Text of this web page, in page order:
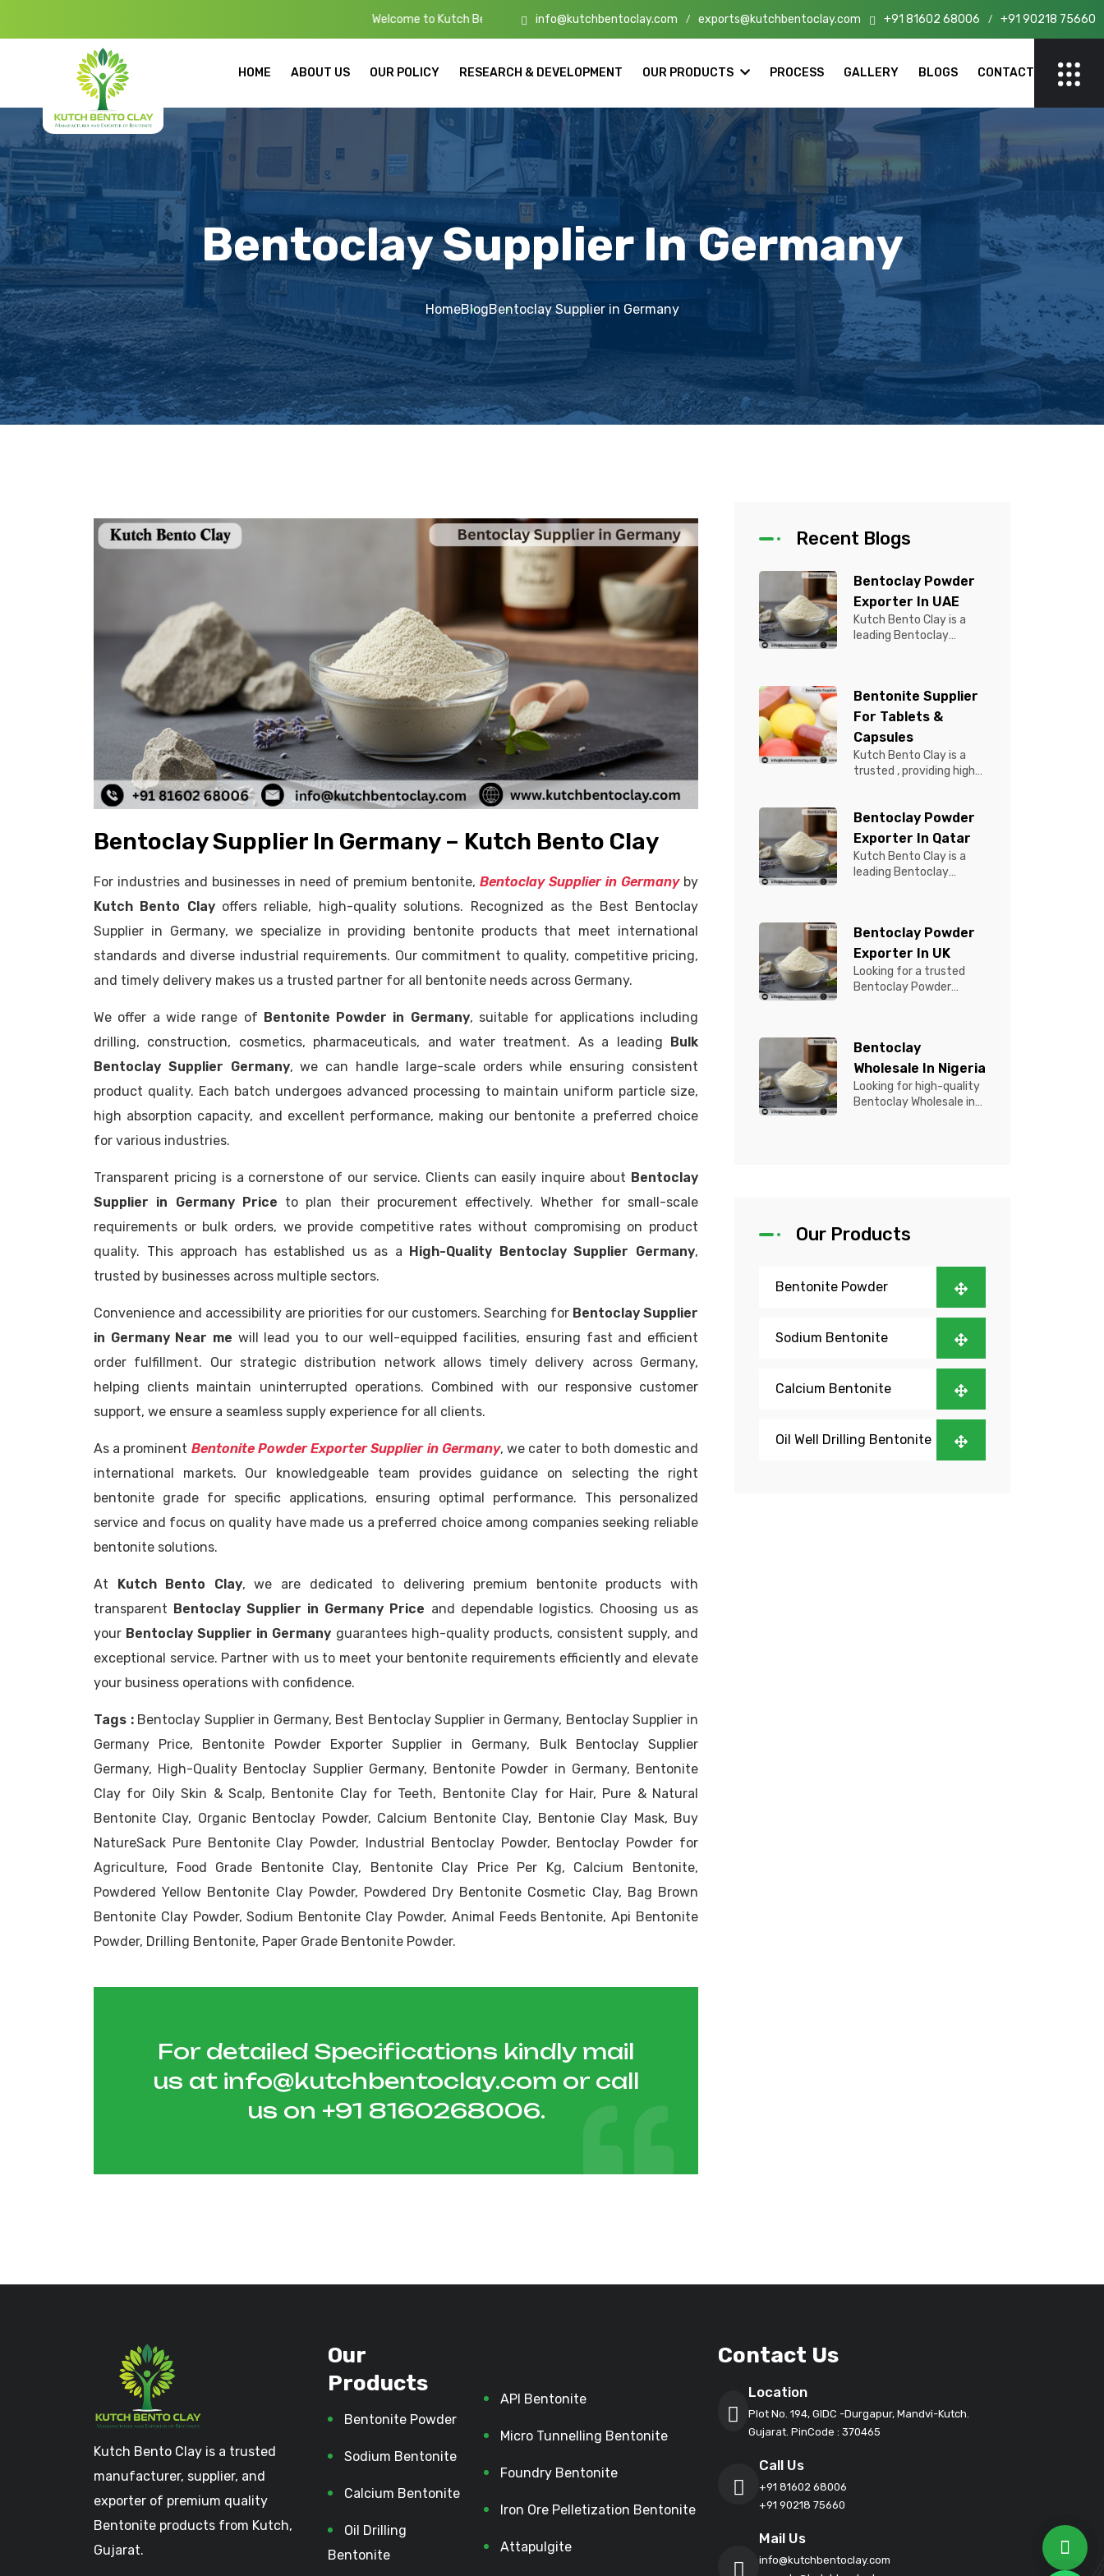
Welcome to Kutch Bento Clay – High-Quality Bentonite Manufacturers & Exporters in India!
info@kutchbentoclay.com / exports@kutchbentoclay.com +91 81602 68006 / +91 90218 75660
HOME ABOUT US OUR POLICY RESEARCH & DEVELOPMENT OUR PRODUCTS PROCESS GALLERY BLOGS CONTACT
Bentoclay Supplier In Germany
HomeBlogBentoclay Supplier in Germany
Bentoclay Supplier In Germany – Kutch Bento Clay
For industries and businesses in need of premium bentonite, Bentoclay Supplier in Germanyby
Kutch Bento Clayoffers reliable, high-quality solutions. Recognized as the Best Bentoclay
Supplier in Germany, we specialize in providing bentonite products that meet international
standards and diverse industrial requirements. Our commitment to quality, competitive pricing,
and timely delivery makes us a trusted partner for all bentonite needs across Germany.
We offer a wide range of Bentonite Powder in Germany, suitable for applications including
drilling, construction, cosmetics, pharmaceuticals, and water treatment. As a leading Bulk
Bentoclay Supplier Germany, we can handle large-scale orders while ensuring consistent
product quality. Each batch undergoes advanced processing to maintain uniform particle size,
high absorption capacity, and excellent performance, making our bentonite a preferred choice
for various industries.
Transparent pricing is a cornerstone of our service. Clients can easily inquire about Bentoclay
Supplier in Germany Price to plan their procurement effectively. Whether for small-scale
requirements or bulk orders, we provide competitive rates without compromising on product
quality. This approach has established us as a High-Quality Bentoclay Supplier Germany,
trusted by businesses across multiple sectors.
Convenience and accessibility are priorities for our customers. Searching for Bentoclay Supplier
in Germany Near me will lead you to our well-equipped facilities, ensuring fast and efficient
order fulfillment. Our strategic distribution network allows timely delivery across Germany,
helping clients maintain uninterrupted operations. Combined with our responsive customer
support, we ensure a seamless supply experience for all clients.
As a prominent Bentonite Powder Exporter Supplier in Germany, we cater to both domestic and
international markets. Our knowledgeable team provides guidance on selecting the right
bentonite grade for specific applications, ensuring optimal performance. This personalized
service and focus on quality have made us a preferred choice among companies seeking reliable
bentonite solutions.
At Kutch Bento Clay, we are dedicated to delivering premium bentonite products with
transparent Bentoclay Supplier in Germany Price and dependable logistics. Choosing us as
your Bentoclay Supplier in Germany guarantees high-quality products, consistent supply, and
exceptional service. Partner with us to meet your bentonite requirements efficiently and elevate
your business operations with confidence.
Tags : Bentoclay Supplier in Germany, Best Bentoclay Supplier in Germany, Bentoclay Supplier in
Germany Price, Bentonite Powder Exporter Supplier in Germany, Bulk Bentoclay Supplier
Germany, High-Quality Bentoclay Supplier Germany, Bentonite Powder in Germany, Bentonite
Clay for Oily Skin & Scalp, Bentonite Clay for Teeth, Bentonite Clay for Hair, Pure & Natural
Bentonite Clay, Organic Bentoclay Powder, Calcium Bentonite Clay, Bentonie Clay Mask, Buy
NatureSack Pure Bentonite Clay Powder, Industrial Bentoclay Powder, Bentoclay Powder for
Agriculture, Food Grade Bentonite Clay, Bentonite Clay Price Per Kg, Calcium Bentonite,
Powdered Yellow Bentonite Clay Powder, Powdered Dry Bentonite Cosmetic Clay, Bag Brown
Bentonite Clay Powder, Sodium Bentonite Clay Powder, Animal Feeds Bentonite, Api Bentonite
Powder, Drilling Bentonite, Paper Grade Bentonite Powder.
For detailed Specifications kindly mail
us at info@kutchbentoclay.com or call
us on +91 8160268006.
Recent Blogs
Bentoclay Powder
Exporter In UAE
Kutch Bento Clay is a
leading Bentoclay
Bentonite Supplier
For Tablets &
Capsules
Kutch Bento Clay is a
trusted , providing high-
pBentonit...
Bentoclay Powder
Exporter In Qatar
Kutch Bento Clay is a
leading Bentoclay
Bentoclay Powder
Exporter In UK
Looking for a trusted
Bentoclay Powder
Bentoclay
Wholesale In Nigeria
Looking for high-quality
Bentoclay Wholesale in
Our Products
Bentonite Powder
Sodium Bentonite
Calcium Bentonite
Oil Well Drilling Bentonite
Kutch Bento Clay is a trusted
manufacturer, supplier, and
exporter of premium quality
Bentonite products from Kutch,
Gujarat.
Our
Products
Bentonite Powder
Sodium Bentonite
Calcium Bentonite
Oil Drilling
Bentonite
API Bentonite
Micro Tunnelling Bentonite
Foundry Bentonite
Iron Ore Pelletization Bentonite
Attapulgite
Contact Us
Location
Plot No. 194, GIDC -Durgapur, Mandvi-Kutch.
Gujarat. PinCode : 370465
Call Us
+91 81602 68006
+91 90218 75660
Mail Us
info@kutchbentoclay.com